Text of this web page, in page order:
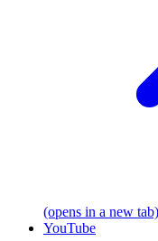
(opens in a new tab)
YouTube